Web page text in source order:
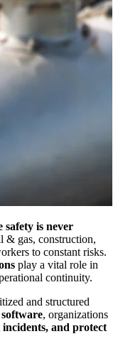
safety is never
& gas, construction,
to constant risks.
play a vital role in
continuity.
and structured
, organizations
and protect